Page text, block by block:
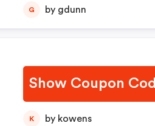
G by gdunn
Show Coupon
K by kowens